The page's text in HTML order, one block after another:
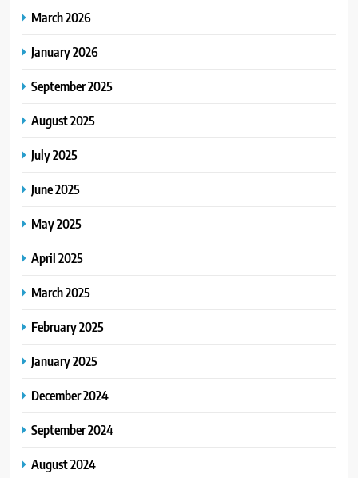
March 2026
January 2026
September 2025
August 2025
July 2025
June 2025
May 2025
April 2025
March 2025
February 2025
January 2025
December 2024
September 2024
August 2024